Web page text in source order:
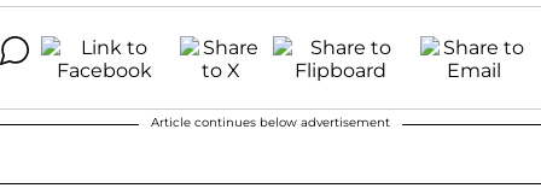
Article continues below advertisement